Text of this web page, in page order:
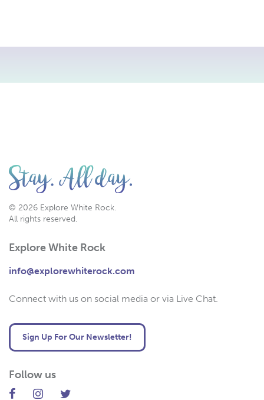
© 2026 Explore White Rock.
All rights reserved.
Explore White Rock
info@explorewhiterock.com
Connect with us on social media or via Live Chat.
Sign Up For Our Newsletter!
Follow us